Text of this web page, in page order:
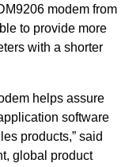
modem from
to provide more
with a shorter
helps assure
software
products,” said
global product